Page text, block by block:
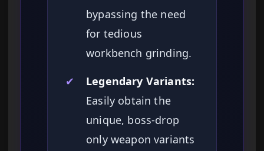
bypassing the need
for tedious
workbench grinding.
✔
Legendary Variants:
Easily obtain the
unique, boss-drop
only weapon variants